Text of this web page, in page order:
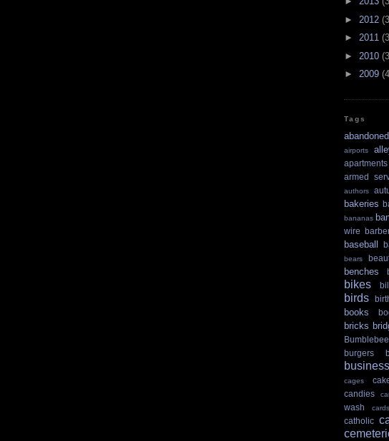
► 2012
► 2011
► 2010
► 2009
Tags
abandoned
airports
apartments
armed
authors
bakeries
bananas
wire
baseball
bears
benches
bikes
birds
books
bricks
burgers
cages
candies
wash
cards
catholic